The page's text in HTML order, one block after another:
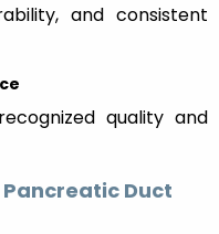
and consistent
quality and
Duct